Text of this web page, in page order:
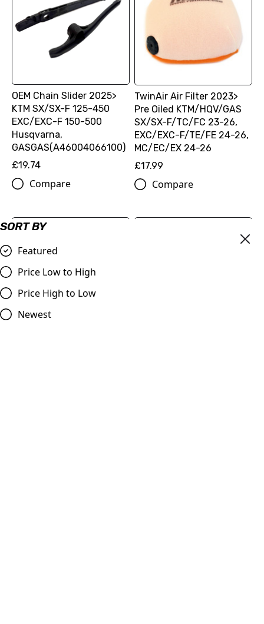
SORT BY
Featured
Price Low to High
Price High to Low
Newest
OEM Chain Slider 2025>
KTM SX/SX-F 125-450
EXC/EXC-F 150-500
Husqvarna,
GASGAS(A46004066100)
£19.74
Compare
TwinAir Air Filter 2023>
Pre Oiled KTM/HQV/GAS
SX/SX-F/TC/FC 23-26,
EXC/EXC-F/TE/FE 24-26,
MC/EC/EX 24-26
£17.99
Compare